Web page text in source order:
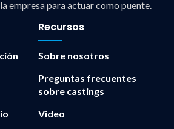
empresa para actuar como puente.
Recursos
Sobre nosotros
Preguntas frecuentes
sobre castings
Video